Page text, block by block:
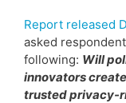
Report released
asked
following: Will
innovators
trusted privacy-